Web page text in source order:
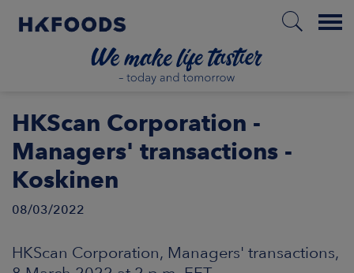
Menu
HKScan Corporation -
Managers' transactions -
Koskinen
08/03/2022
HKScan Corporation, Managers' transactions,